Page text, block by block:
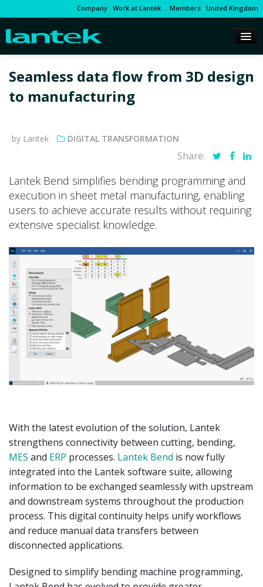
Company Work at Lantek Members United Kingdom
Seamless data flow from 3D design
to manufacturing
by Lantek DIGITAL TRANSFORMATION
Share:
Lantek Bend simplifies bending programming and
execution in sheet metal manufacturing, enabling
users to achieve accurate results without requiring
extensive specialist knowledge.
With the latest evolution of the solution, Lantek
strengthens connectivity between cutting, bending,
MES and ERP processes. Lantek Bend is now fully
integrated into the Lantek software suite, allowing
information to be exchanged seamlessly with upstream
and downstream systems throughout the production
process. This digital continuity helps unify workflows
and reduce manual data transfers between
disconnected applications.
Designed to simplify bending machine programming,